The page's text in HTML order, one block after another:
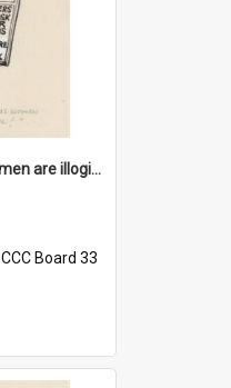
'And they say us women are illogical!'
CCC Board 33